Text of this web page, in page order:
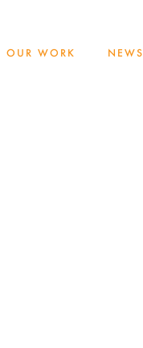
OUR WORK NEWS